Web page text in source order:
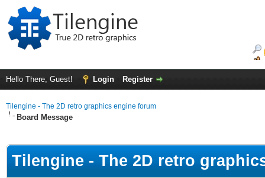
Hello There, Guest! Login Register
Tilengine - The 2D retro graphics engine forum
Board Message
Tilengine - The 2D retro